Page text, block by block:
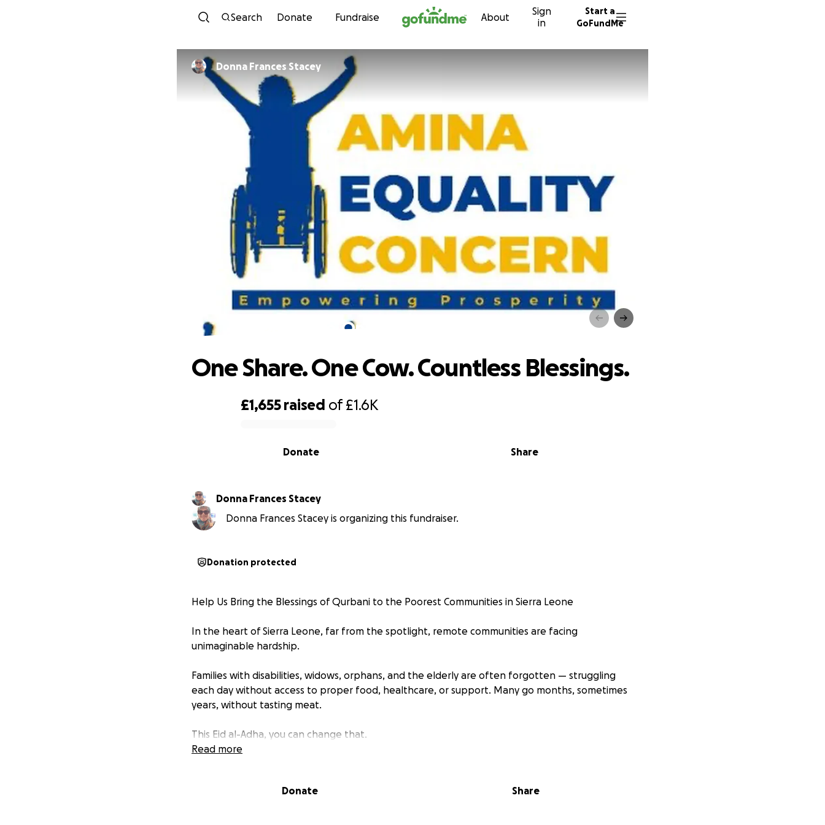
Skip to content
Search Donate Fundraise About
Sign
in
Start a
GoFundMe
Donna Frances Stacey
One Share. One Cow. Countless Blessings.
£1,655 raised of£1.6K
Share
Donate
One Share. One Cow. Countless Blessings.
Donna Frances Stacey
Donna Frances Stacey is organizing this fundraiser.
Donation protected
Help Us Bring the Blessings of Qurbani to the Poorest Communities in Sierra Leone
In the heart of Sierra Leone, far from the spotlight, remote communities are facing
unimaginable hardship.
Families with disabilities, widows, orphans, and the elderly are often forgotten — struggling
each day without access to proper food, healthcare, or support. Many go months, sometimes
years, without tasting meat.
This Eid al-Adha, you can change that.
Read more
Donate Share